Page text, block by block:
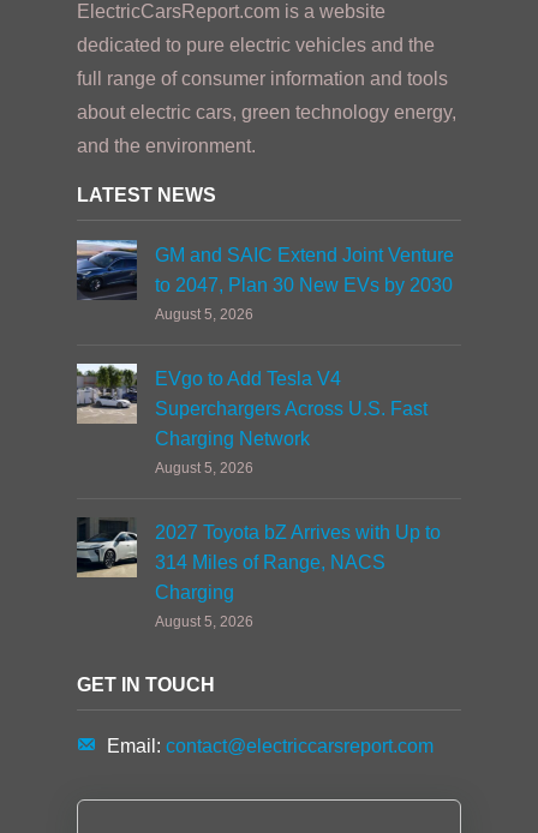
ElectricCarsReport.com is a website
dedicated to pure electric vehicles and the
full range of consumer information and tools
about electric cars, green technology energy,
and the environment.
LATEST NEWS
GM and SAIC Extend Joint Venture
to 2047, Plan 30 New EVs by 2030
August 5, 2026
EVgo to Add Tesla V4
Superchargers Across U.S. Fast
Charging Network
August 5, 2026
2027 Toyota bZ Arrives with Up to
314 Miles of Range, NACS
Charging
August 5, 2026
GET IN TOUCH
Email: contact@electriccarsreport.com